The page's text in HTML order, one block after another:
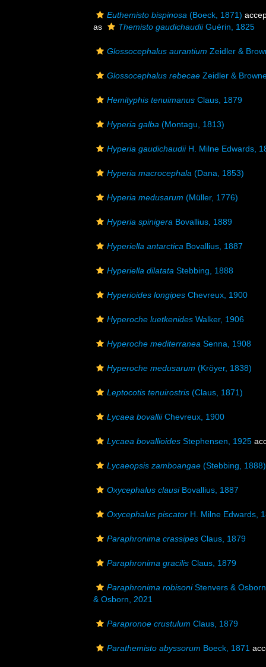
Euthemisto bispinosa (Boeck, 1871)
as
Themisto gaudichaudiiGuérin, 1825
Glossocephalus aurantium Zeidler &
Glossocephalus rebecae Zeidler &
Hemityphis tenuimanus Claus, 1879
Hyperia galba (Montagu, 1813)
Hyperia gaudichaudiiH. Milne Edwards,
Hyperia macrocephala (Dana, 1853)
Hyperia medusarum (Müller, 1776)
Hyperia spinigera Bovallius, 1889
Hyperiella antarctica Bovallius, 1887
Hyperiella dilatata Stebbing, 1888
Hyperioides longipes Chevreux, 1900
Hyperoche luetkenides Walker, 1906
Hyperoche mediterranea Senna, 1908
Hyperoche medusarum (Kröyer, 1838)
Leptocotis tenuirostris (Claus, 1871)
Lycaea bovalliiChevreux, 1900
Lycaea bovallioides Stephensen, 1925
Lycaeopsis zamboangae (Stebbing, 1888)
Oxycephalus clausiBovallius, 1887
Oxycephalus piscator H. Milne Edwards,
Paraphronima crassipes Claus, 1879
Paraphronima gracilis Claus, 1879
Paraphronima robisoniStenvers &
& Osborn, 2021
Parapronoe crustulum Claus, 1879
Parathemisto abyssorum Boeck, 1871